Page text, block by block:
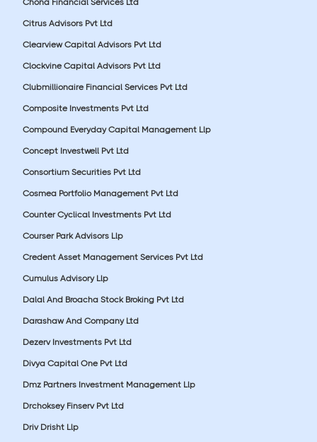
Citrus Advisors Pvt Ltd
Clearview Capital Advisors Pvt Ltd
Clockvine Capital Advisors Pvt Ltd
Clubmillionaire Financial Services Pvt Ltd
Composite Investments Pvt Ltd
Compound Everyday Capital Management Llp
Concept Investwell Pvt Ltd
Consortium Securities Pvt Ltd
Cosmea Portfolio Management Pvt Ltd
Counter Cyclical Investments Pvt Ltd
Courser Park Advisors Llp
Credent Asset Management Services Pvt Ltd
Cumulus Advisory Llp
Dalal And Broacha Stock Broking Pvt Ltd
Darashaw And Company Ltd
Dezerv Investments Pvt Ltd
Divya Capital One Pvt Ltd
Dmz Partners Investment Management Llp
Drchoksey Finserv Pvt Ltd
Driv Drisht Llp